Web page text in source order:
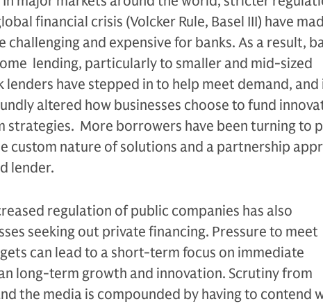
financial crisis (Volcker Rule, Basel III) have
and expensive for banks. As a result,
lending, particularly to smaller and mid-sized
have stepped in to help meet demand, and
altered how businesses choose to fund
strategies. More borrowers have been turning to
custom nature of solutions and a partnership
lender.
regulation of public companies has also
seeking out private financing. Pressure to meet
can lead to a short-term focus on immediate
long-term growth and innovation. Scrutiny from
the media is compounded by having to contend